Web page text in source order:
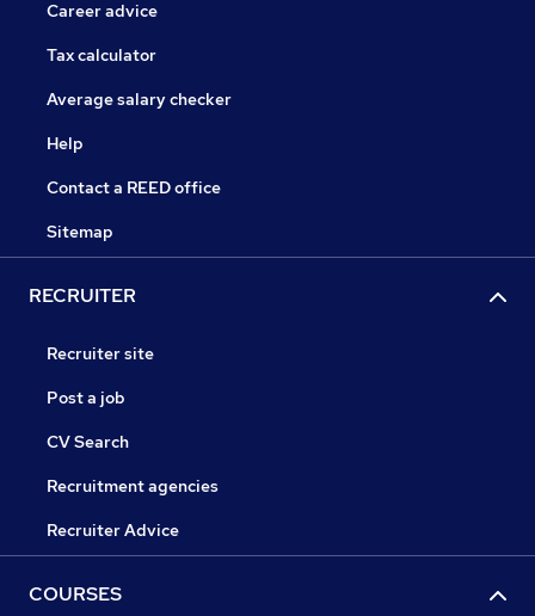
Career advice
Tax calculator
Average salary checker
Help
Contact a REED office
Sitemap
RECRUITER
Recruiter site
Post a job
CV Search
Recruitment agencies
Recruiter Advice
COURSES